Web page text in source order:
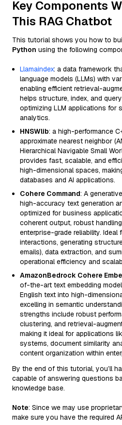
Key Components
This RAG Chatbot
This tutorial shows you how to
Python using the following
Llamaindex: a data framework
language models (LLMs) with
enabling efficient retrieval-
helps structure, index, and
optimizing LLM applications for
analytics.
HNSWlib: a high-performance
approximate nearest neighbor
Hierarchical Navigable Small
provides fast, scalable, and
high-dimensional spaces,
databases and AI applications.
Cohere Command: A
high-accuracy text generation
optimized for business
coherent output, robust
enterprise-grade reliability.
interactions, generating
emails), data extraction, and
operational efficiency and
AmazonBedrock Cohere
of-the-art text embedding
English text into high-
excelling in semantic
strengths include robust
clustering, and retrieval-
making it ideal for applications
systems, document similarity
content organization within
By the end of this tutorial, you’ll
capable of answering questions
knowledge base.
Note: Since we may use
make sure you have the required